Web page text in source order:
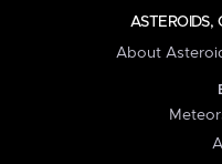
ASTEROIDS,
About